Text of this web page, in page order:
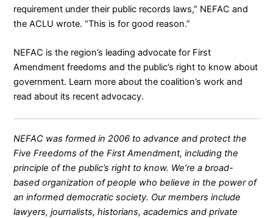
requirement under their public records laws,” NEFAC and
the ACLU wrote. “This is for good reason.”
NEFAC is the region’s leading advocate for First
Amendment freedoms and the public’s right to know about
government. Learn more about the coalition’s work and
read about its recent advocacy.
NEFAC was formed in 2006 to advance and protect the
Five Freedoms of the First Amendment, including the
principle of the public’s right to know. We’re a broad-
based organization of people who believe in the power of
an informed democratic society. Our members include
lawyers, journalists, historians, academics and private